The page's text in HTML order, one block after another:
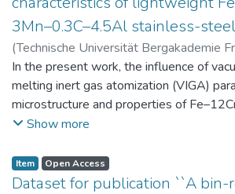
Antworten auf diese Fragebögen liegen
zip-Datei gemeinsam mit der
Dateien vor.
3Mn–0.3C–4.5Al stainless-
(Technische Universität Bergakademie
23)Angelini, Alberto;Scherbring, Steffen
Bjarne; Bellé, Matheus Roberto;Mola,
Thomas;Volkova, Olena
In the present work, the influence of
melting inert gas atomization (VIGA)
microstructure and properties of
4.5Al steel powders was investigated.
and 29 bar and gas preheating
0 and 100 °C. The resulting powders
Show more
Item Open Access
Dataset for publication ``A bin-